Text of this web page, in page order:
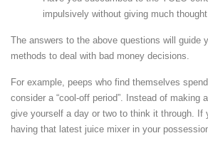
impulsively without giving much
The answers to the above questions will guide
methods to deal with bad money decisions.
For example, peeps who find themselves
consider a “cool-off period”. Instead of making
give yourself a day or two to think it through. If
having that latest juice mixer in your